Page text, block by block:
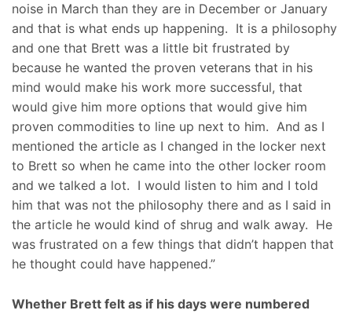
noise in March than they are in December or January
and that is what ends up happening. It is a philosophy
and one that Brett was a little bit frustrated by
because he wanted the proven veterans that in his
mind would make his work more successful, that
would give him more options that would give him
proven commodities to line up next to him. And as I
mentioned the article as I changed in the locker next
to Brett so when he came into the other locker room
and we talked a lot. I would listen to him and I told
him that was not the philosophy there and as I said in
the article he would kind of shrug and walk away. He
was frustrated on a few things that didn’t happen that
he thought could have happened.”
Whether Brett felt as if his days were numbered